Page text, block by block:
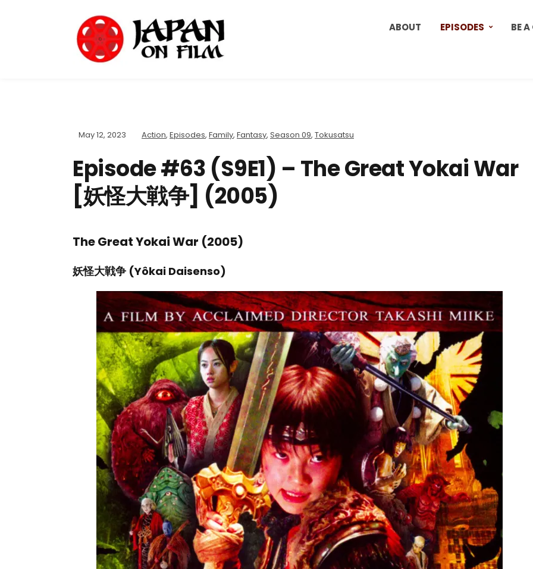
ABOUT EPISODES BE
May 12, 2023 Action, Episodes, Family, Fantasy, Season 09, Tokusatsu
Episode #63 (S9E1) – The Great Yokai War
[妖怪大戦争] (2005)
The Great Yokai War (2005)
妖怪大戦争 (Yôkai Daisenso)